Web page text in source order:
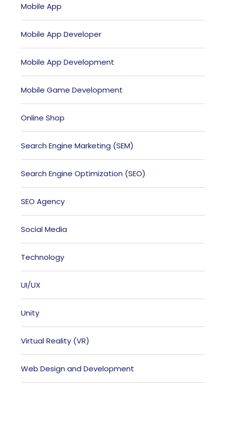
Mobile App
Mobile App Developer
Mobile App Development
Mobile Game Development
Online Shop
Search Engine Marketing (SEM)
Search Engine Optimization (SEO)
SEO Agency
Social Media
Technology
UI/UX
Unity
Virtual Reality (VR)
Web Design and Development